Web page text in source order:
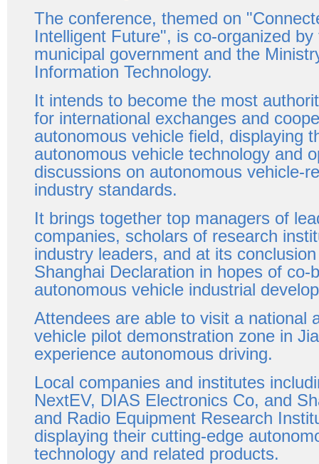
The conference, themed on
Intelligent Future", is co-organized by
municipal government and the
Information Technology.
It intends to become the most
for international exchanges and
autonomous vehicle field, displaying
autonomous vehicle technology and
discussions on autonomous vehicle-
industry standards.
It brings together top managers of
companies, scholars of research
industry leaders, and at its
Shanghai Declaration in hopes of co-
autonomous vehicle industrial
Attendees are able to visit a national
vehicle pilot demonstration zone in
experience autonomous driving.
Local companies and institutes
NextEV, DIAS Electronics Co, and
and Radio Equipment Research
displaying their cutting-edge
technology and related products.